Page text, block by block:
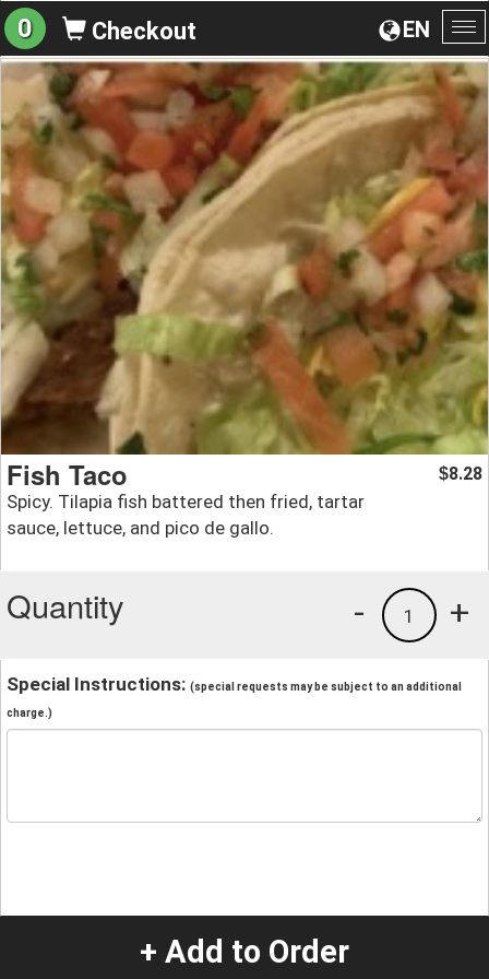
EN
0 Checkout
Fish Taco
Spicy. Tilapia fish battered then fried, tartar
sauce, lettuce, and pico de gallo.
$8.28
Quantity +
1
-
Special Instructions: (special requests may be subject to an additional
charge.)
+ Add to Order